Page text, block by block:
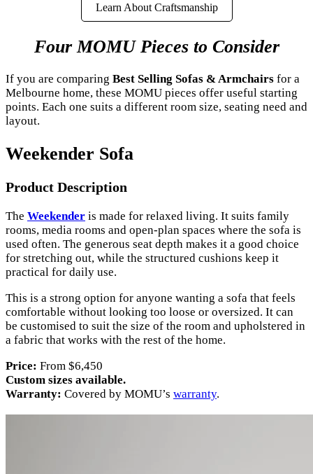
Learn About Craftsmanship
Four MOMU Pieces to Consider
If you are comparing Best Selling Sofas & Armchairs for a
Melbourne home, these MOMU pieces offer useful starting
points. Each one suits a different room size, seating need and
layout.
Weekender Sofa
Product Description
The Weekender is made for relaxed living. It suits family
rooms, media rooms and open-plan spaces where the sofa is
used often. The generous seat depth makes it a good choice
for stretching out, while the structured cushions keep it
practical for daily use.
This is a strong option for anyone wanting a sofa that feels
comfortable without looking too loose or oversized. It can
be customised to suit the size of the room and upholstered in
a fabric that works with the rest of the home.
Price: From $6,450
Custom sizes available.
Warranty: Covered by MOMU’s warranty.